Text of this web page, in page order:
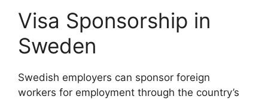
Visa Sponsorship in
Sweden
Swedish employers can sponsor foreign
workers for employment through the country’s